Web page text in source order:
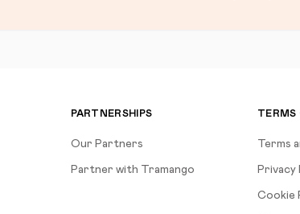
PARTNERSHIPS
Our Partners
Partner with Tramango
TERMS
Terms
Privacy
Cookie